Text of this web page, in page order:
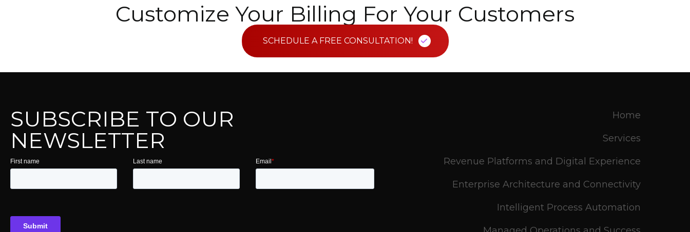
Customize Your Billing For Your Customers
SCHEDULE A FREE CONSULTATION!
SUBSCRIBE TO OUR
NEWSLETTER
Home
Services
Revenue Platforms and Digital Experience
Enterprise Architecture and Connectivity
Intelligent Process Automation